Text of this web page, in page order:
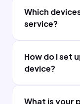
Which
service?
How do I set
device?
What is your